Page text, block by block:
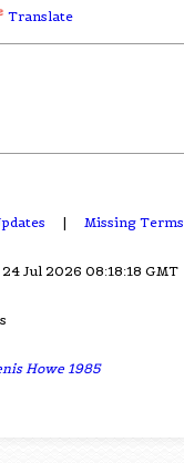
Translate
| Missing Terms
Jul 2026 08:18:18 GMT
Howe 1985